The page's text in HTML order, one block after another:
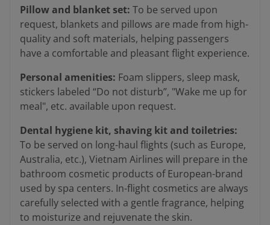
Pillow and blanket set: To be served upon
request, blankets and pillows are made from high-
quality and soft materials, helping passengers
have a comfortable and pleasant flight experience.
Personal amenities: Foam slippers, sleep mask,
stickers labeled “Do not disturb”, "Wake me up for
meal", etc. available upon request.
Dental hygiene kit, shaving kit and toiletries:
To be served on long-haul flights (such as Europe,
Australia, etc.), Vietnam Airlines will prepare in the
bathroom cosmetic products of European-brand
used by spa centers. In-flight cosmetics are always
carefully selected with a gentle fragrance, helping
to moisturize and rejuvenate the skin.